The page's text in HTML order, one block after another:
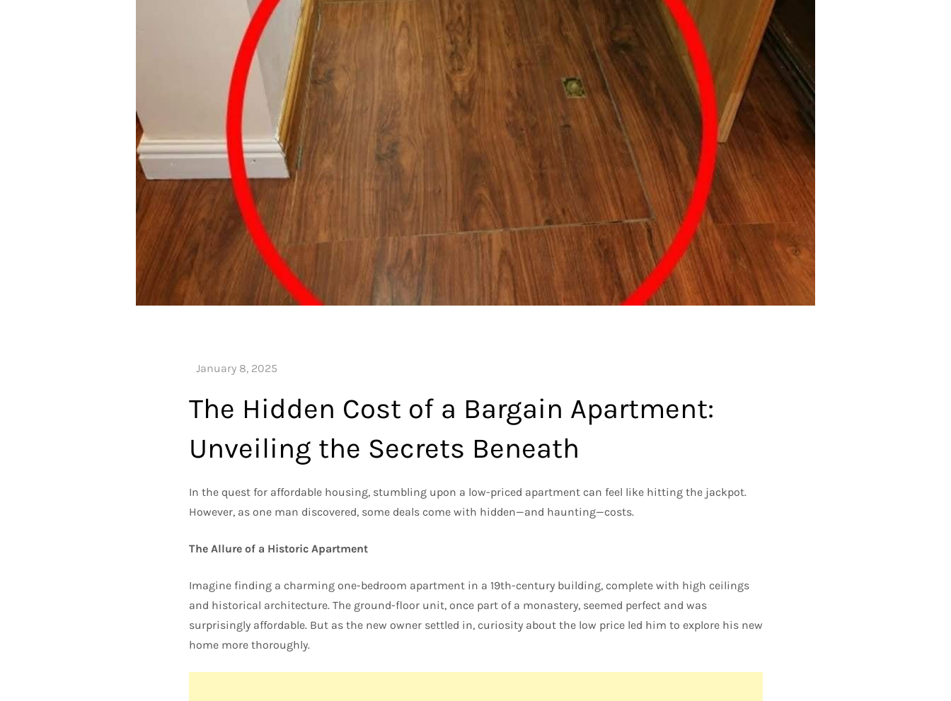
The Hidden Cost of a Bargain Apartment:
Unveiling the Secrets Beneath
In the quest for affordable housing, stumbling upon a low-priced apartment can feel like hitting the jackpot.
However, as one man discovered, some deals come with hidden—and haunting—costs.
The Allure of a Historic Apartment
Imagine finding a charming one-bedroom apartment in a 19th-century building, complete with high ceilings
and historical architecture. The ground-floor unit, once part of a monastery, seemed perfect and was
surprisingly affordable. But as the new owner settled in, curiosity about the low price led him to explore his new
home more thoroughly.